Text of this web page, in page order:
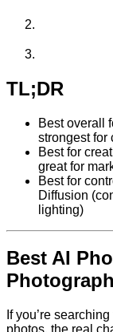
TL;DR
Best overall
strongest for
Best for
great for
Best for
Diffusion
lighting)
Best AI
If you’re